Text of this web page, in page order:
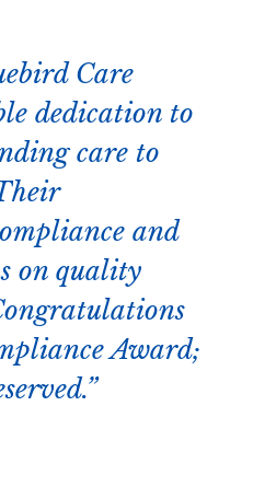
Care
dedication to
care to
and
on quality
Award;